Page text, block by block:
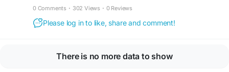
0 Comments · 302 Views · 0 Reviews
Please log in to like, share and comment!
There is no more data to show